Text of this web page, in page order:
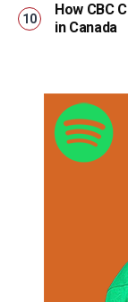
How CBC
in Canada